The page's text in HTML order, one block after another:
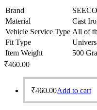
Brand
SEECO
Material
Cast
Vehicle Service Type All of
Fit Type
Item Weight
500
₹460.00
₹460.00Add to cart